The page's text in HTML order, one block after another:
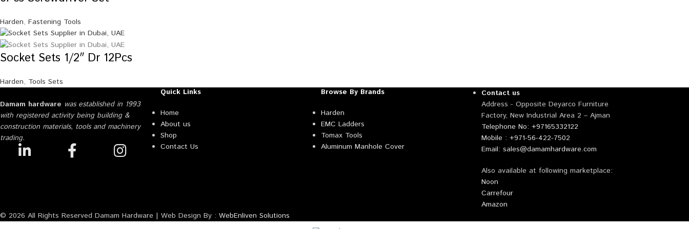
Harden, Fastening Tools
Socket Sets 1/2″ Dr 12Pcs
Harden, Tools Sets
Damam hardware was established in 1993
with registered activity being building &
construction materials, tools and machinery
trading.
Quick Links
Home
About us
Shop
Contact Us
Browse By Brands
Harden
EMC Ladders
Tomax Tools
Aluminum Manhole Cover
Contact us
Address - Opposite Deyarco Furniture
Factory, New Industrial Area 2 – Ajman
Telephone No: +97165332122
Mobile : +971-56-422-7502
Email: sales@damamhardware.com
Also available at following marketplace:
Noon
Carrefour
Amazon
© 2026 All Rights Reserved Damam Hardware | Web Design By : WebEnliven Solutions